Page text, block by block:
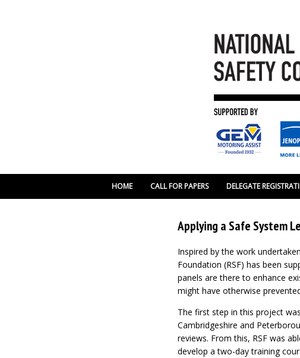
HOME CALL FOR PAPERS DELEGATE
Applying a Safe System
Inspired by the work
Foundation (RSF) has been
panels are there to enhance
might have otherwise
The first step in this project
Cambridgeshire and
reviews. From this, RSF was
develop a two-day training